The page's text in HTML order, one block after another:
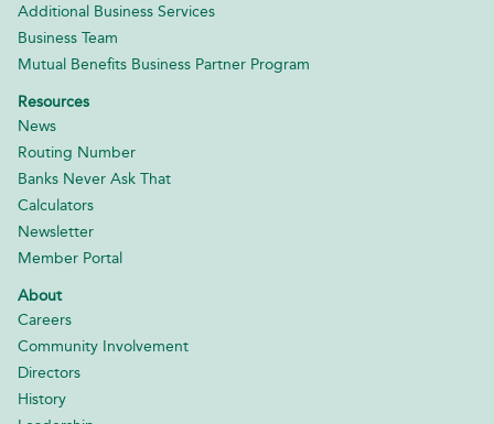
Additional Business Services
Business Team
Mutual Benefits Business Partner Program
Resources
News
Routing Number
Banks Never Ask That
Calculators
Newsletter
Member Portal
About
Careers
Community Involvement
Directors
History